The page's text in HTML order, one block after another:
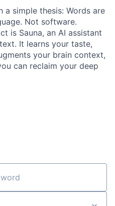
simple thesis: Words are
Not software.
is Sauna, an AI assistant
It learns your taste,
your brain context,
can reclaim your deep